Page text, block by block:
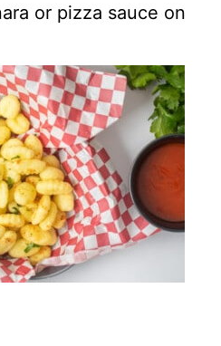
or pizza sauce on